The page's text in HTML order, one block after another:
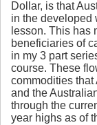
Dollar, is that
in the developed
lesson. This has
beneficiaries of
in my 3 part
course. These
commodities that
and the
through the
year highs as of